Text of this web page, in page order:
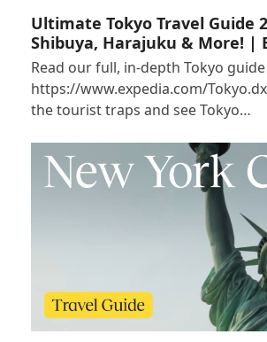
Ultimate Tokyo Travel Guide
Shibuya, Harajuku & More! |
Read our full, in-depth Tokyo
https://www.expedia.com/
the tourist traps and see Tokyo…